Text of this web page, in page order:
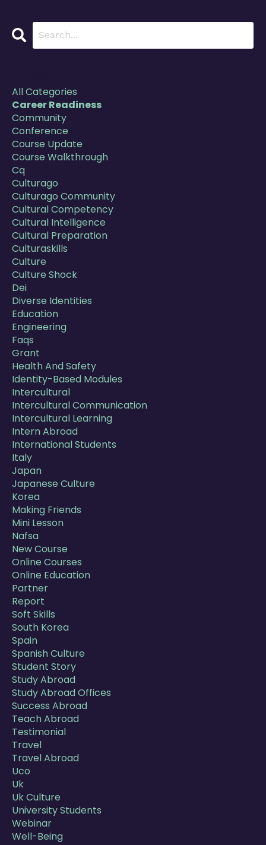
All Categories
Career Readiness
Community
Conference
Course Update
Course Walkthrough
Cq
Culturago
Culturago Community
Cultural Competency
Cultural Intelligence
Cultural Preparation
Culturaskills
Culture
Culture Shock
Dei
Diverse Identities
Education
Engineering
Faqs
Grant
Health And Safety
Identity-Based Modules
Intercultural
Intercultural Communication
Intercultural Learning
Intern Abroad
International Students
Italy
Japan
Japanese Culture
Korea
Making Friends
Mini Lesson
Nafsa
New Course
Online Courses
Online Education
Partner
Report
Soft Skills
South Korea
Spain
Spanish Culture
Student Story
Study Abroad
Study Abroad Offices
Success Abroad
Teach Abroad
Testimonial
Travel
Travel Abroad
Uco
Uk
Uk Culture
University Students
Webinar
Well-Being